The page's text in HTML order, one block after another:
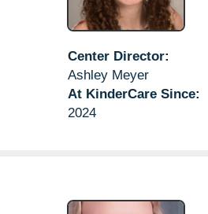
Center Director:
Ashley Meyer
At KinderCare Since:
2024